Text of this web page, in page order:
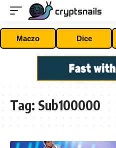
Maczo Dice
Tag: Sub100000